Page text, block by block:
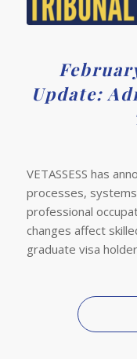
Update:
VETASSESS has
processes,
professional
changes affect
graduate visa